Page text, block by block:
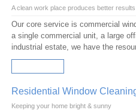
A clean work place produces better results
Our core service is commercial
a single commercial unit, a large
industrial estate, we have the
Residential Window
Keeping your home bright & sunny